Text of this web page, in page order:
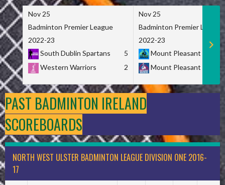
Nov 25
Badminton Premier League
2022-23
South Dublin Spartans
5
Western Warriors
2
Nov 25
Badminton Premier League
2022-23
Mount Pleasant
Mount Pleasant
PAST BADMINTON IRELAND
SCOREBOARDS
NORTH WEST ULSTER BADMINTON LEAGUE DIVISION ONE 2016-
17